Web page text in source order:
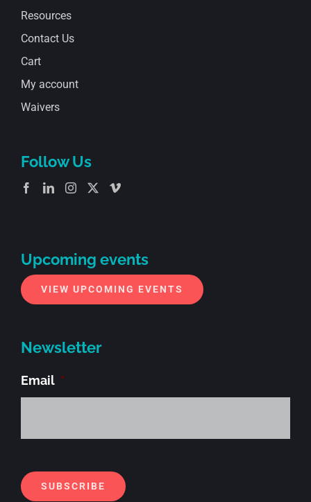
Resources
Contact Us
Cart
My account
Waivers
Follow Us
Upcoming events
VIEW UPCOMING EVENTS
Newsletter
Email *
SUBSCRIBE